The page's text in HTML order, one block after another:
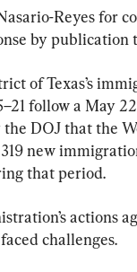
Reyes for
by publication
of Texas’s
follow a May 22
DOJ that the
new
that period.
actions
challenges.